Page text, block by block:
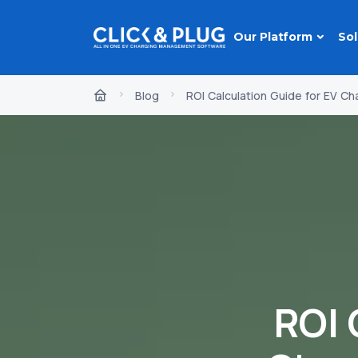
Our Platform
Blog ROI Calculation Guide for EV